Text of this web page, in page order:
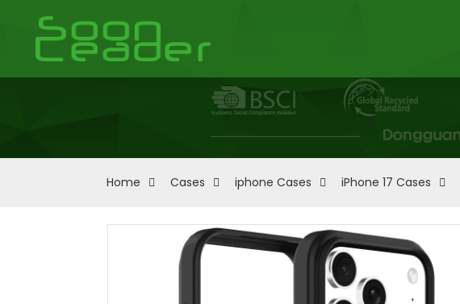
Home Cases iphone Cases iPhone 17 Cases